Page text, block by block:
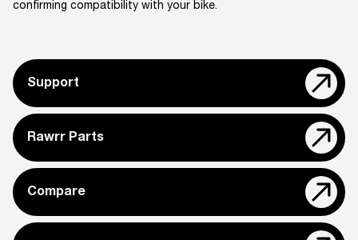
confirming compatibility with your bike.
Support
Rawrr Parts
Compare